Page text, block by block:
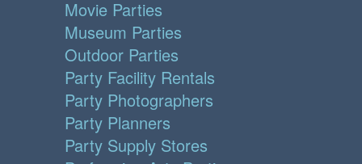
Movie Parties
Museum Parties
Outdoor Parties
Party Facility Rentals
Party Photographers
Party Planners
Party Supply Stores